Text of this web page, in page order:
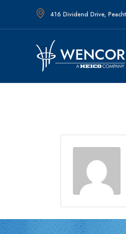
416 Dividend Drive,